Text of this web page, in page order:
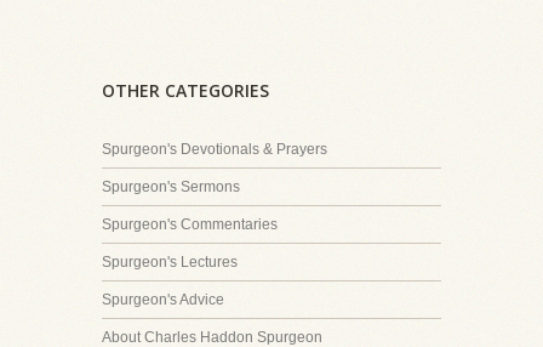
OTHER CATEGORIES
Spurgeon's Devotionals & Prayers
Spurgeon's Sermons
Spurgeon's Commentaries
Spurgeon's Lectures
Spurgeon's Advice
About Charles Haddon Spurgeon